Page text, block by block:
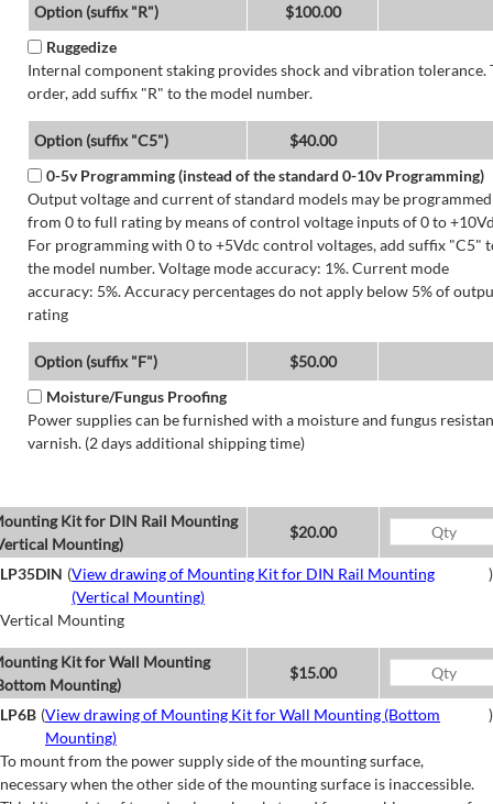
Option (suffix "R")
$100.00
Ruggedize
Internal component staking provides shock and vibration tolerance.
order, add suffix "R" to the model number.
Option (suffix "C5")
$40.00
0-5v Programming (instead of the standard 0-10v Programming)
Output voltage and current of standard models may be programmed
from 0 to full rating by means of control voltage inputs of 0 to
For programming with 0 to +5Vdc control voltages, add suffix "C5"
the model number. Voltage mode accuracy: 1%. Current mode
accuracy: 5%. Accuracy percentages do not apply below 5% of
rating
Option (suffix "F")
$50.00
Moisture/Fungus Proofing
Power supplies can be furnished with a moisture and fungus
varnish. (2 days additional shipping time)
Kit for DIN Rail Mounting
Mounting)
$20.00
LP35DIN (View drawing of Mounting Kit for DIN Rail Mounting
(Vertical Mounting)
)
Vertical Mounting
Kit for Wall Mounting
Mounting)
$15.00
LP6B (View drawing of Mounting Kit for Wall Mounting (Bottom
Mounting)
)
To mount from the power supply side of the mounting surface,
necessary when the other side of the mounting surface is inaccessible.